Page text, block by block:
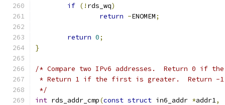
if (! rds_wq)
return -ENOMEM;
return 0;
}
/* Compare two IPv6 addresses.  Return 0 if
* Return 1 if the first is greater.  Return -
*/
int rds_addr_cmp(const struct in6_addr *addr1,